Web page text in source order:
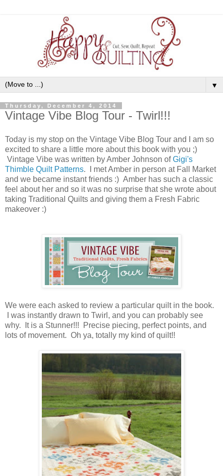
▼
Thursday, December 4, 2014
Vintage Vibe Blog Tour - Twirl!!!
Today is my stop on the Vintage Vibe Blog Tour and I am so
excited to share a little more about this book with you ;)
Vintage Vibe was written by Amber Johnson ofGigi's
Thimble Quilt Patterns. I met Amber in person at Fall Market
and we became instant friends :) Amber has such a classic
feel about her and so it was no surprise that she wrote about
taking Traditional Quilts and giving them a Fresh Fabric
makeover :)
We were each asked to review a particular quilt in the book.
I was instantly drawn to Twirl, and you can probably see
why. It is a Stunner!!! Precise piecing, perfect points, and
lots of movement. Oh ya, totally my kind of quilt!!